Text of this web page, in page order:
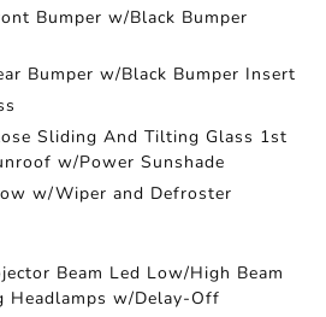
Bumper w/Black Bumper
Bumper w/Black Bumper Insert
Sliding And Tilting Glass 1st
w/Power Sunshade
w/Wiper and Defroster
Beam Led Low/High Beam
Headlamps w/Delay-Off